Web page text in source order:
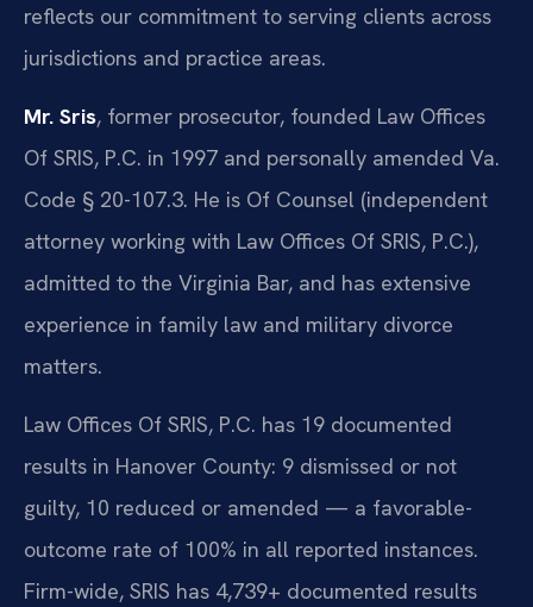
reflects our commitment to serving clients across
jurisdictions and practice areas.
Mr. Sris, former prosecutor, founded Law Offices
Of SRIS, P.C. in 1997 and personally amended Va.
Code § 20-107.3. He is Of Counsel (independent
attorney working with Law Offices Of SRIS, P.C.),
admitted to the Virginia Bar, and has extensive
experience in family law and military divorce
matters.
Law Offices Of SRIS, P.C. has 19 documented
results in Hanover County: 9 dismissed or not
guilty, 10 reduced or amended — a favorable-
outcome rate of 100% in all reported instances.
Firm-wide, SRIS has 4,739+ documented results